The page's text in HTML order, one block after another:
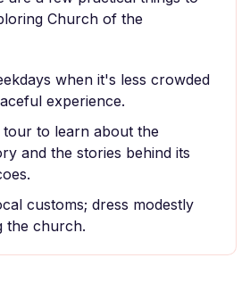
Church of the
when it's less crowded
experience.
tour to learn about the
and the stories behind its
customs; dress modestly
the church.